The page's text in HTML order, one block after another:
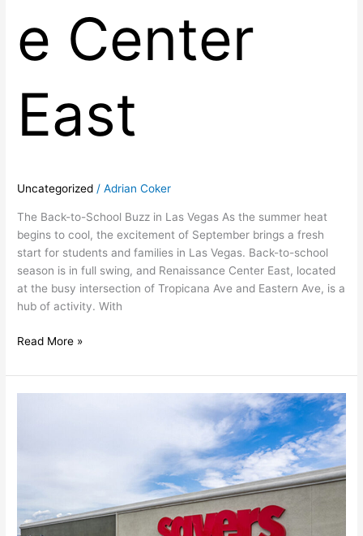
e Center
East
Uncategorized /Adrian Coker
The Back-to-School Buzz in Las Vegas As the summer heat
begins to cool, the excitement of September brings a fresh
start for students and families in Las Vegas. Back-to-school
season is in full swing, and Renaissance Center East, located
at the busy intersection of Tropicana Ave and Eastern Ave, is a
hub of activity. With
Read More »
Renaissance
Center